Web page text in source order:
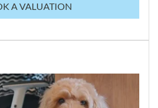
A VALUATION